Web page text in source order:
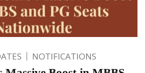
NOTIFICATIONS